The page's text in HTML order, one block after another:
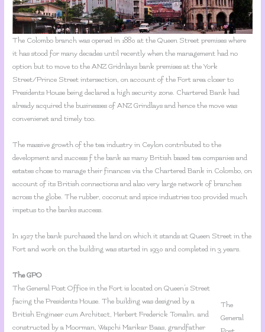
The Colombo branch was opened in 1880 at the Queen Street premises where
it has stood for many decades until recently when the management had no
option but to move to the ANZ Gridnlays bank premises at the York
Street/Prince Street intersection, on account of the Fort area closer to
Presidents House being declared a high security zone. Chartered Bank had
already acquired the businesses of ANZ Grindlays and hence the move was
convenienet and timely too.
The massive growth of the tea industry in Ceylon contributed to the
development and success f the bank as many British based tea companies and
estates chose to manage their finances via the Chartered Bank in Colombo, on
account of its British connections and also very large network of branches
across the globe. The rubber, coconut and spice industries too provided much
impetus to the banks success.
In 1927 the bank purchased the land on which it stands at Queen Street in the
Fort and work on the building was started in 1930 and completed in 3 years.
The GPO
The
General
The General Post Office in the Fort is located on Queen’s Street
facing the Presidents House. The building was designed by a
British Engineer cum Architect, Herbert Frederick Tomalin. and
constructed by a Moorman, Wapchi Marikar Baas, grandfather